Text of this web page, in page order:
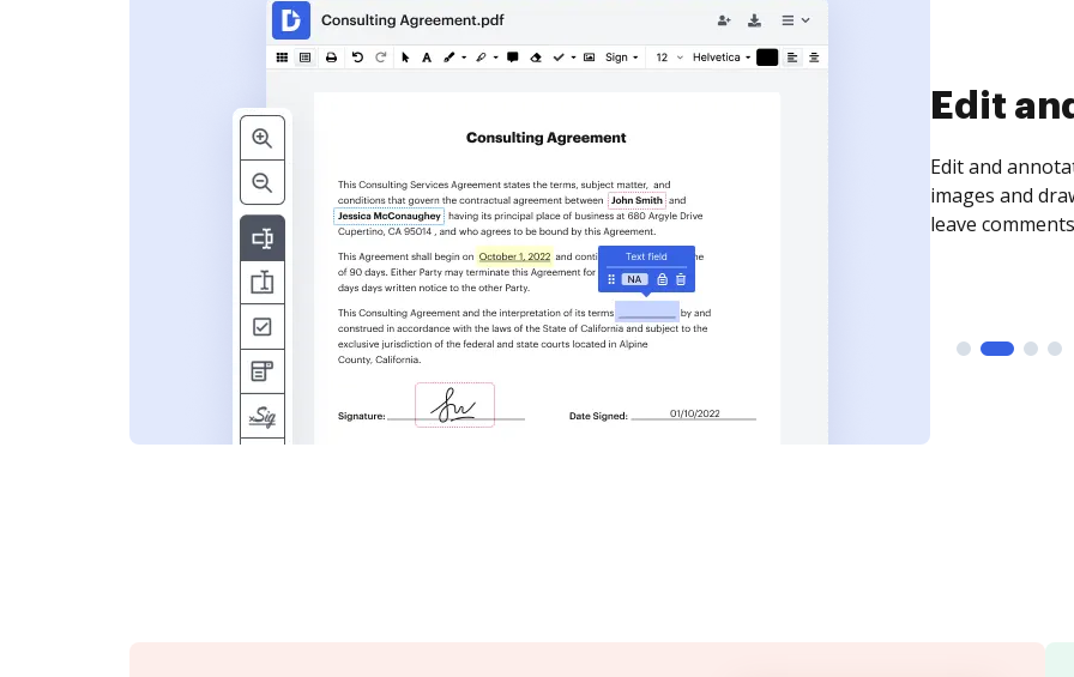
Sign
Sign a
need to get it
time your